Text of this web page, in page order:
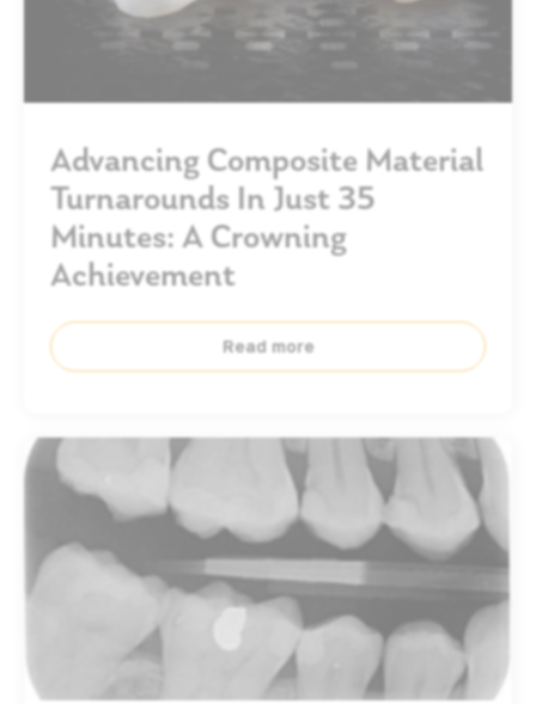
Advancing Composite Material
Turnarounds In Just 35
Minutes: A Crowning
Achievement
Read more